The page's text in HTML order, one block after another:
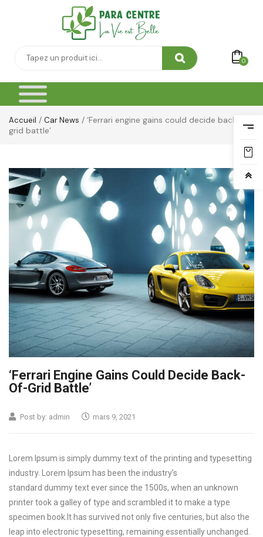
0
Accueil / Car News / ‘Ferrari engine gains could decide back-of-
grid battle’
‘Ferrari Engine Gains Could Decide Back-
Of-Grid Battle’
Post by: admin mars 9, 2021
Lorem Ipsum is simply dummy text of the printing and typesetting
industry. Lorem Ipsum has been the industry’s
standard dummy text ever since the 1500s, when an unknown
printer took a galley of type and scrambled it to make a type
specimen book. It has survived not only five centuries, but also the
leap into electronic typesetting, remaining essentially unchanged.